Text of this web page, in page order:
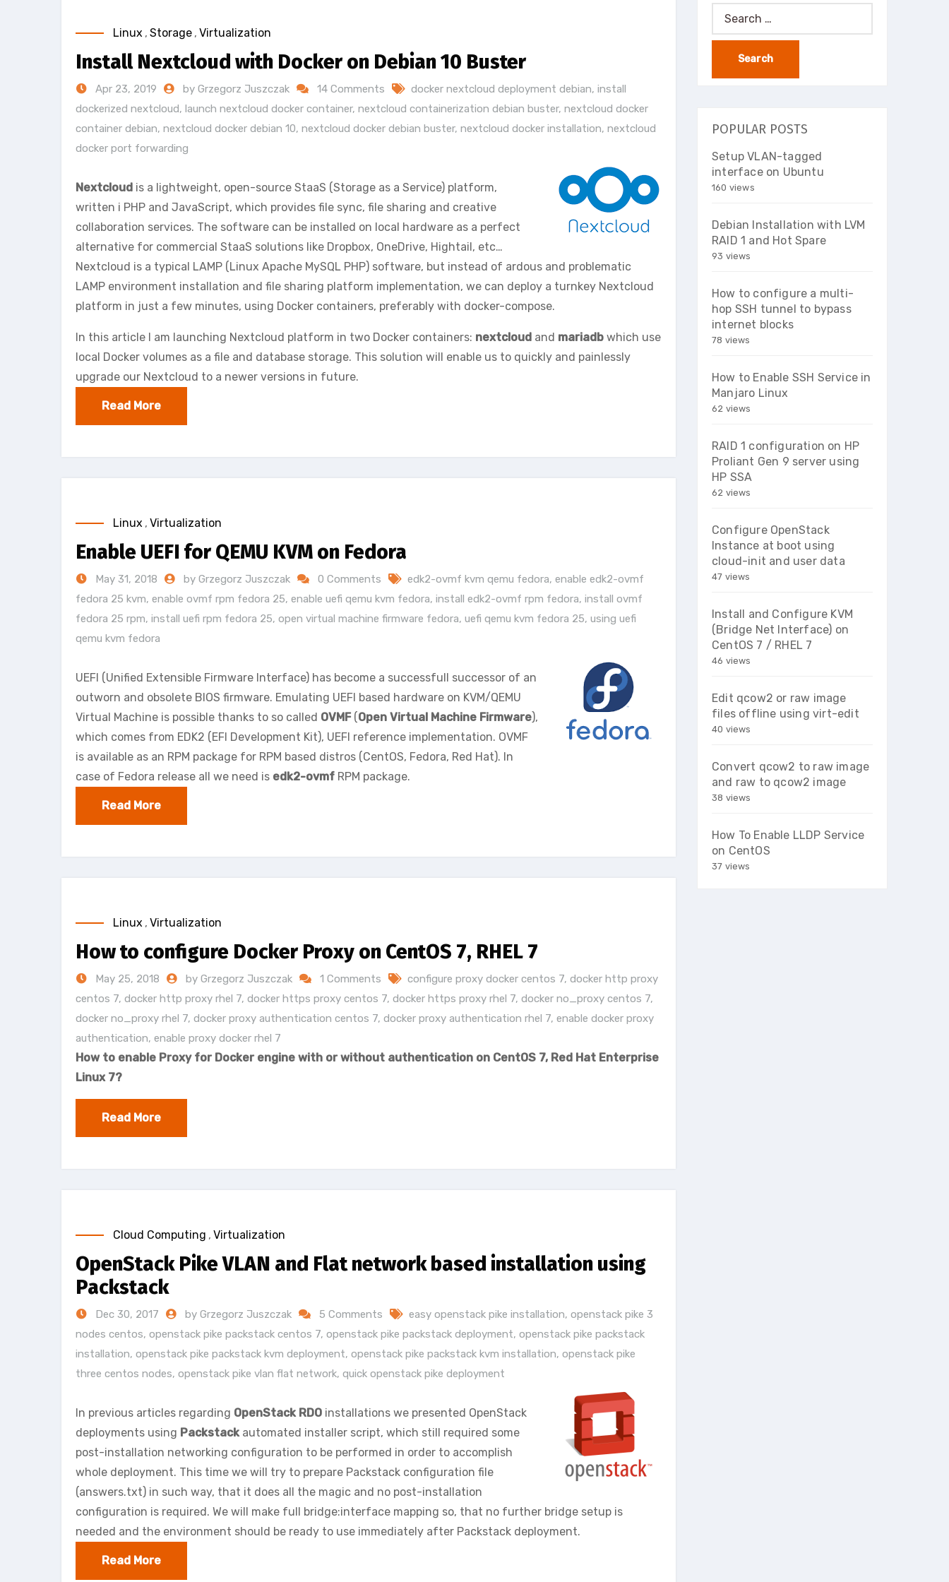
Linux , Storage , Virtualization
Install Nextcloud with Docker on Debian 10 Buster
Apr 23, 2019 by Grzegorz Juszczak 14 Comments docker nextcloud deployment debian, install
dockerized nextcloud, launch nextcloud docker container, nextcloud containerization debian buster, nextcloud docker
container debian, nextcloud docker debian 10, nextcloud docker debian buster, nextcloud docker installation, nextcloud
docker port forwarding
Nextcloud is a lightweight, open-source StaaS (Storage as a Service) platform,
written i PHP and JavaScript, which provides file sync, file sharing and creative
collaboration services. The software can be installed on local hardware as a perfect
alternative for commercial StaaS solutions like Dropbox, OneDrive, Hightail, etc…
Nextcloud is a typical LAMP (Linux Apache MySQL PHP) software, but instead of ardous and problematic
LAMP environment installation and file sharing platform implementation, we can deploy a turnkey Nextcloud
platform in just a few minutes, using Docker containers, preferably with docker-compose.
In this article I am launching Nextcloud platform in two Docker containers: nextcloud and mariadb which use
local Docker volumes as a file and database storage. This solution will enable us to quickly and painlessly
upgrade our Nextcloud to a newer versions in future.
Read More
Linux , Virtualization
Enable UEFI for QEMU KVM on Fedora
May 31, 2018 by Grzegorz Juszczak 0 Comments edk2-ovmf kvm qemu fedora, enable edk2-ovmf
fedora 25 kvm, enable ovmf rpm fedora 25, enable uefi qemu kvm fedora, install edk2-ovmf rpm fedora, install ovmf
fedora 25 rpm, install uefi rpm fedora 25, open virtual machine firmware fedora, uefi qemu kvm fedora 25, using uefi
qemu kvm fedora
UEFI (Unified Extensible Firmware Interface) has become a successfull successor of an
outworn and obsolete BIOS firmware. Emulating UEFI based hardware on KVM/QEMU
Virtual Machine is possible thanks to so called OVMF(Open Virtual Machine Firmware),
which comes from EDK2 (EFI Development Kit), UEFI reference implementation. OVMF
is available as an RPM package for RPM based distros (CentOS, Fedora, Red Hat). In
case of Fedora release all we need is edk2-ovmf RPM package.
Read More
Linux , Virtualization
How to configure Docker Proxy on CentOS 7, RHEL 7
May 25, 2018 by Grzegorz Juszczak 1 Comments configure proxy docker centos 7, docker http proxy
centos 7, docker http proxy rhel 7, docker https proxy centos 7, docker https proxy rhel 7, docker no_proxy centos 7,
docker no_proxy rhel 7, docker proxy authentication centos 7, docker proxy authentication rhel 7, enable docker proxy
authentication, enable proxy docker rhel 7
How to enable Proxy for Docker engine with or without authentication on CentOS 7, Red Hat Enterprise
Linux 7?
Read More
Cloud Computing , Virtualization
OpenStack Pike VLAN and Flat network based installation using
Packstack
Dec 30, 2017 by Grzegorz Juszczak 5 Comments easy openstack pike installation, openstack pike 3
nodes centos, openstack pike packstack centos 7, openstack pike packstack deployment, openstack pike packstack
installation, openstack pike packstack kvm deployment, openstack pike packstack kvm installation, openstack pike
three centos nodes, openstack pike vlan flat network, quick openstack pike deployment
In previous articles regarding OpenStack RDO installations we presented OpenStack
deployments using Packstackautomated installer script, which still required some
post-installation networking configuration to be performed in order to accomplish
whole deployment. This time we will try to prepare Packstack configuration file
(answers.txt) in such way, that it does all the magic and no post-installation
configuration is required. We will make full bridge:interface mapping so, that no further bridge setup is
needed and the environment should be ready to use immediately after Packstack deployment.
Read More
Search
for:
POPULAR POSTS
Setup VLAN-tagged
interface on Ubuntu
160 views
Debian Installation with LVM
RAID 1 and Hot Spare
93 views
How to configure a multi-
hop SSH tunnel to bypass
internet blocks
78 views
How to Enable SSH Service in
Manjaro Linux
62 views
RAID 1 configuration on HP
Proliant Gen 9 server using
HP SSA
62 views
Configure OpenStack
Instance at boot using
cloud-init and user data
47 views
Install and Configure KVM
(Bridge Net Interface) on
CentOS 7 / RHEL 7
46 views
Edit qcow2 or raw image
files offline using virt-edit
40 views
Convert qcow2 to raw image
and raw to qcow2 image
38 views
How To Enable LLDP Service
on CentOS
37 views